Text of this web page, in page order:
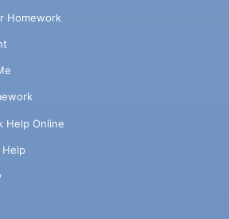
Homework
Help Online